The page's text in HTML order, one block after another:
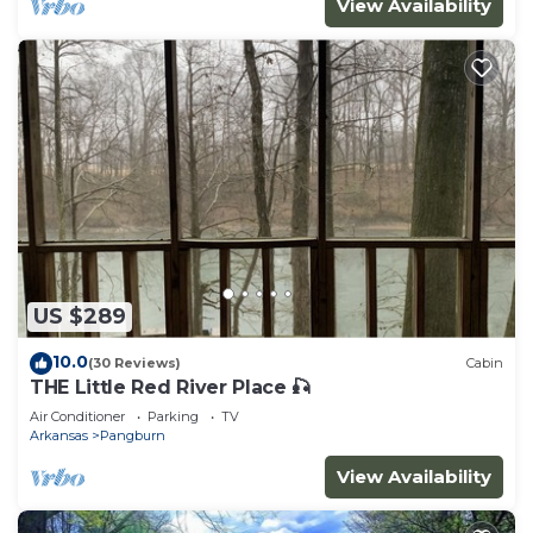
View Availability
US $289
10.0(30 Reviews) Cabin
THE Little Red River Place 🎣
Air Conditioner Parking
TV
Arkansas
Pangburn
View Availability